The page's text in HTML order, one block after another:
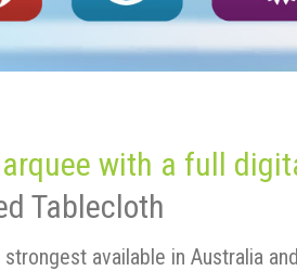
with a full
Tablecloth
available in Australia